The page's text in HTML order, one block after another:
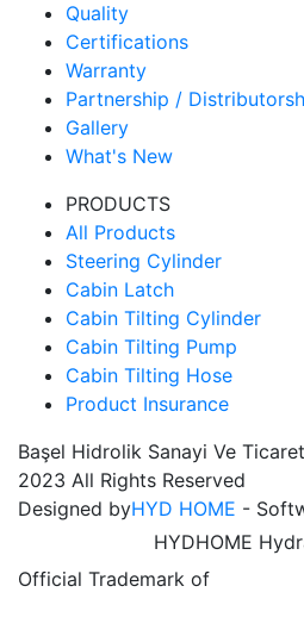
Quality
Certifications
Warranty
Partnership /
Gallery
What's New
PRODUCTS
All Products
Steering Cylinder
Cabin Latch
Cabin Tilting Cylinder
Cabin Tilting Pump
Cabin Tilting Hose
Product Insurance
Başel Hidrolik Sanayi Ve
2023 All Rights Reserved
Designed byHYD HOME -
HYDHOME
Official Trademark of